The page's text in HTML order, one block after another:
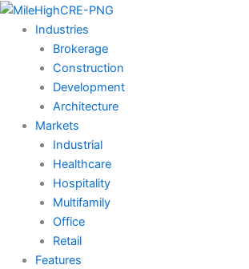
Skip
content
Industries
Brokerage
Construction
Development
Architecture
Markets
Industrial
Healthcare
Hospitality
Multifamily
Office
Retail
Features